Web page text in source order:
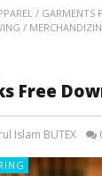
/ GARMENTS
/
Free
Islam BUTEX